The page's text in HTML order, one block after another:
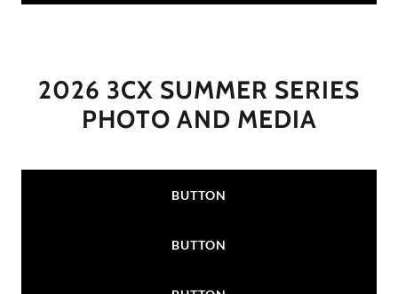
2026 3CX SUMMER SERIES
PHOTO AND MEDIA
BUTTON
BUTTON